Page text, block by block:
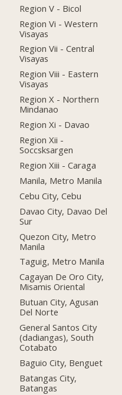
Region V - Bicol
Region Vi - Western
Visayas
Region Vii - Central
Visayas
Region Viii - Eastern
Visayas
Region X - Northern
Mindanao
Region Xi - Davao
Region Xii -
Soccsksargen
Region Xiii - Caraga
Manila, Metro Manila
Cebu City, Cebu
Davao City, Davao Del
Sur
Quezon City, Metro
Manila
Taguig, Metro Manila
Cagayan De Oro City,
Misamis Oriental
Butuan City, Agusan
Del Norte
General Santos City
(dadiangas), South
Cotabato
Baguio City, Benguet
Batangas City,
Batangas